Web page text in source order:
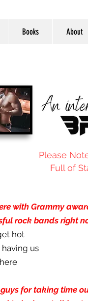
Books About
Please
Full of
with Grammy
rock bands right
hot
having us
for taking time